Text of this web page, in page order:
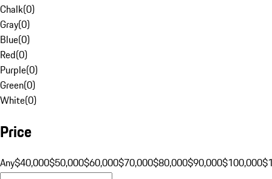
Chalk(0)
Gray(0)
Blue(0)
Red(0)
Purple(0)
Green(0)
White(0)
Price
Any$40,000$50,000$60,000$70,000$80,000$90,000$100,000